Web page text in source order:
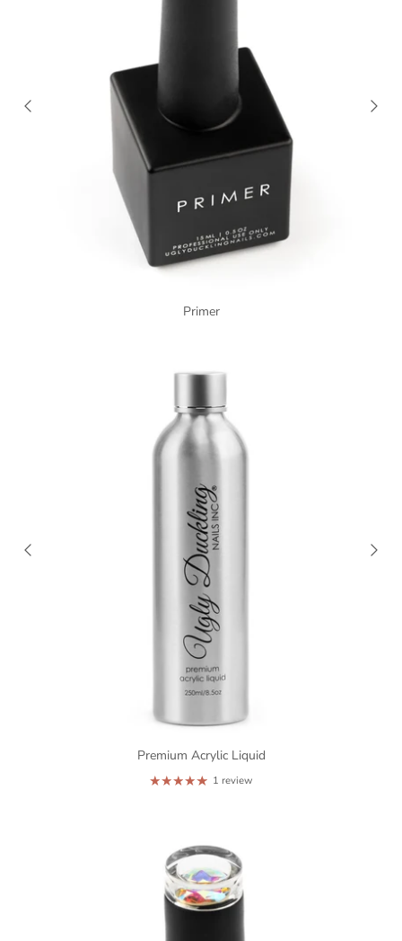
Primer
Premium Acrylic Liquid
1 review